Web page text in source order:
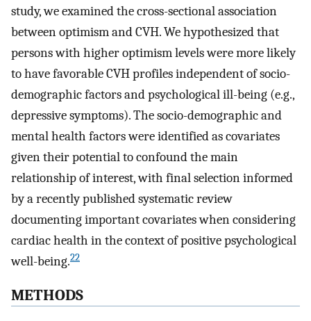
study, we examined the cross-sectional association
between optimism and CVH. We hypothesized that
persons with higher optimism levels were more likely
to have favorable CVH profiles independent of socio-
demographic factors and psychological ill-being (e.g.,
depressive symptoms). The socio-demographic and
mental health factors were identified as covariates
given their potential to confound the main
relationship of interest, with final selection informed
by a recently published systematic review
documenting important covariates when considering
cardiac health in the context of positive psychological
well-being.22
METHODS